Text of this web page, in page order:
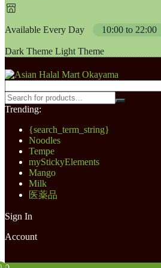
Available Every Day 10:00 to 22:00
Dark Theme Light Theme
Trending:
{search_term_string}
Noodles
Tempe
myStickyElements
Mango
Milk
医薬品
Sign In
Account